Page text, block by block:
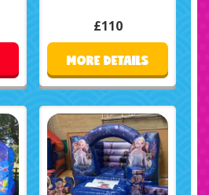
£110
MORE DETAILS